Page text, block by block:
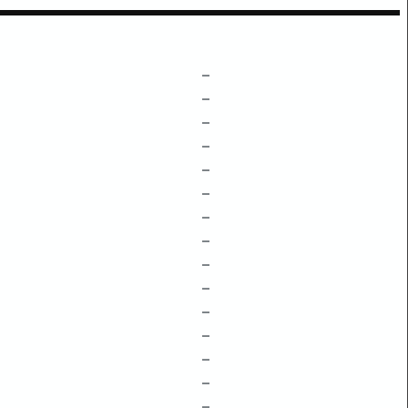
–
–
–
–
–
–
–
–
–
–
–
–
–
–